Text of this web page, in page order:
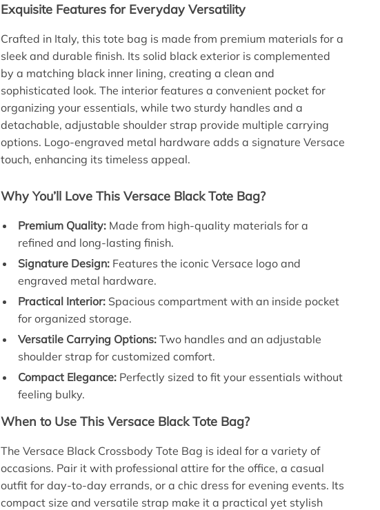
Exquisite Features for Everyday Versatility
Crafted in Italy, this tote bag is made from premium materials for a
sleek and durable finish. Its solid black exterior is complemented
by a matching black inner lining, creating a clean and
sophisticated look. The interior features a convenient pocket for
organizing your essentials, while two sturdy handles and a
detachable, adjustable shoulder strap provide multiple carrying
options. Logo-engraved metal hardware adds a signature Versace
touch, enhancing its timeless appeal.
Why You’ll Love This Versace Black Tote Bag?
Premium Quality: Made from high-quality materials for a
refined and long-lasting finish.
Signature Design: Features the iconic Versace logo and
engraved metal hardware.
Practical Interior: Spacious compartment with an inside pocket
for organized storage.
Versatile Carrying Options: Two handles and an adjustable
shoulder strap for customized comfort.
Compact Elegance: Perfectly sized to fit your essentials without
feeling bulky.
When to Use This Versace Black Tote Bag?
The Versace Black Crossbody Tote Bag is ideal for a variety of
occasions. Pair it with professional attire for the office, a casual
outfit for day-to-day errands, or a chic dress for evening events. Its
compact size and versatile strap make it a practical yet stylish